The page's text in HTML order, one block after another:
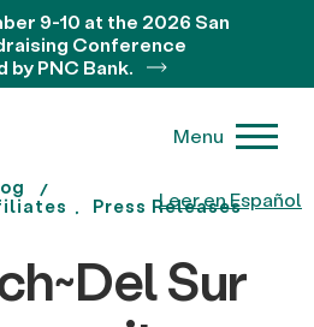
Leer en Español
9-10 at the 2026 San
Conference
PNC Bank.
Menu
Press Releases
Sur